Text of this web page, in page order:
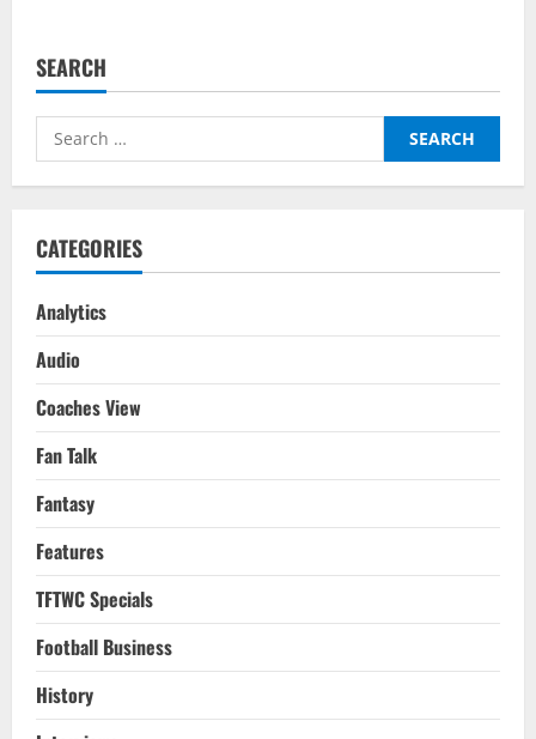
The
&
Indian
Can
SEARCH
Search
for:
CATEGORIES
Analytics
Audio
Coaches View
Fan Talk
Fantasy
Features
TFTWC Specials
Football Business
History